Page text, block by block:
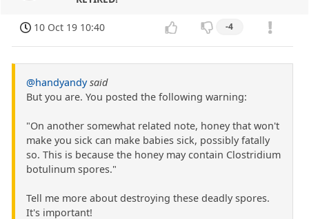
10 Oct 19 10:40 -4
@handyandy said
But you are. You posted the following warning:
"On another somewhat related note, honey that won't
make you sick can make babies sick, possibly fatally
so. This is because the honey may contain Clostridium
botulinum spores."
Tell me more about destroying these deadly spores.
It's important!